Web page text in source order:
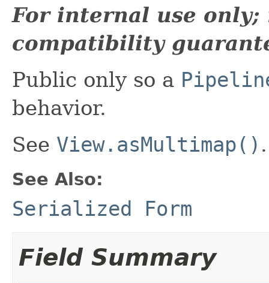
For internal use only;
compatibility
Public only so a
behavior.
See View.asMultimap() .
See Also:
Serialized Form
Field Summary